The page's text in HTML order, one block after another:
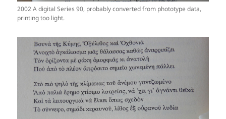
2002 A digital Series 90, probably converted from phototype data,
printing too light.